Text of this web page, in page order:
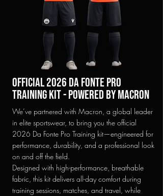
official 2026 Da Fonte Pro
Training KIT - Powered by macron
We’ve partnered with Macron, a global leader
in elite sportswear, to bring you the official
2026 Da Fonte Pro Training kit—engineered for
performance, durability, and a professional look
on and off the field.
Designed with high-performance, breathable
fabric, this kit delivers all-day comfort during
training sessions, matches, and travel, while